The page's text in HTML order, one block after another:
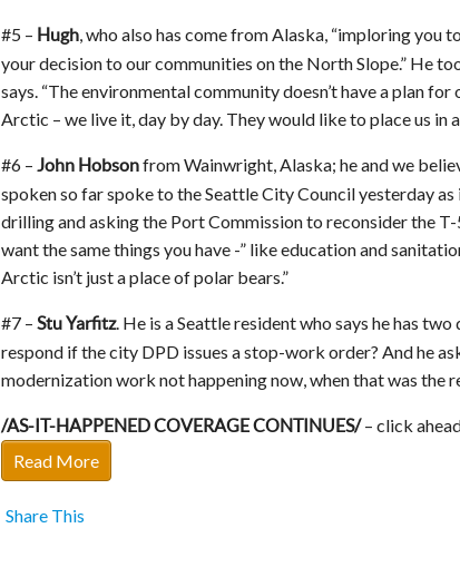
#5 – Hugh, who also has come from Alaska, “imploring you
your decision to our communities on the North Slope.” He
says. “The environmental community doesn’t have a plan
Arctic – we live it, day by day. They would like to place us in
#6 – John Hobsonfrom Wainwright, Alaska; he and we
spoken so far spoke to the Seattle City Council yesterday
drilling and asking the Port Commission to reconsider the
want the same things you have -” like education and
Arctic isn’t just a place of polar bears.”
#7 – Stu Yarfitz. He is a Seattle resident who says he has
respond if the city DPD issues a stop-work order? And he
modernization work not happening now, when that was the
/AS-IT-HAPPENED COVERAGE CONTINUES/– click
Read More
Share This